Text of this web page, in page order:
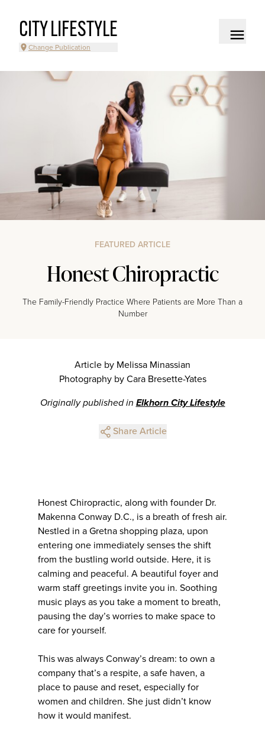
CITY LIFESTYLE
Change Publication
FEATURED ARTICLE
Honest Chiropractic
The Family-Friendly Practice Where Patients are More Than a
Number
Article by Melissa Minassian
Photography by Cara Bresette-Yates
Originally published in Elkhorn City Lifestyle
Share Article
Honest Chiropractic, along with founder Dr.
Makenna Conway D.C., is a breath of fresh air.
Nestled in a Gretna shopping plaza, upon
entering one immediately senses the shift
from the bustling world outside. Here, it is
calming and peaceful. A beautiful foyer and
warm staff greetings invite you in. Soothing
music plays as you take a moment to breath,
pausing the day’s worries to make space to
care for yourself.
This was always Conway’s dream: to own a
company that’s a respite, a safe haven, a
place to pause and reset, especially for
women and children. She just didn’t know
how it would manifest.